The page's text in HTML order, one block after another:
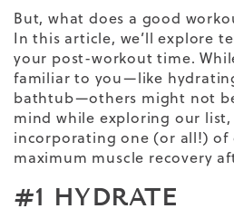
But, what does a good
In this article, we’ll explore
your post-workout time.
familiar to you—like
bathtub—others might not
mind while exploring our
incorporating one (or all!) of
maximum muscle recovery
#1 HYDRATE